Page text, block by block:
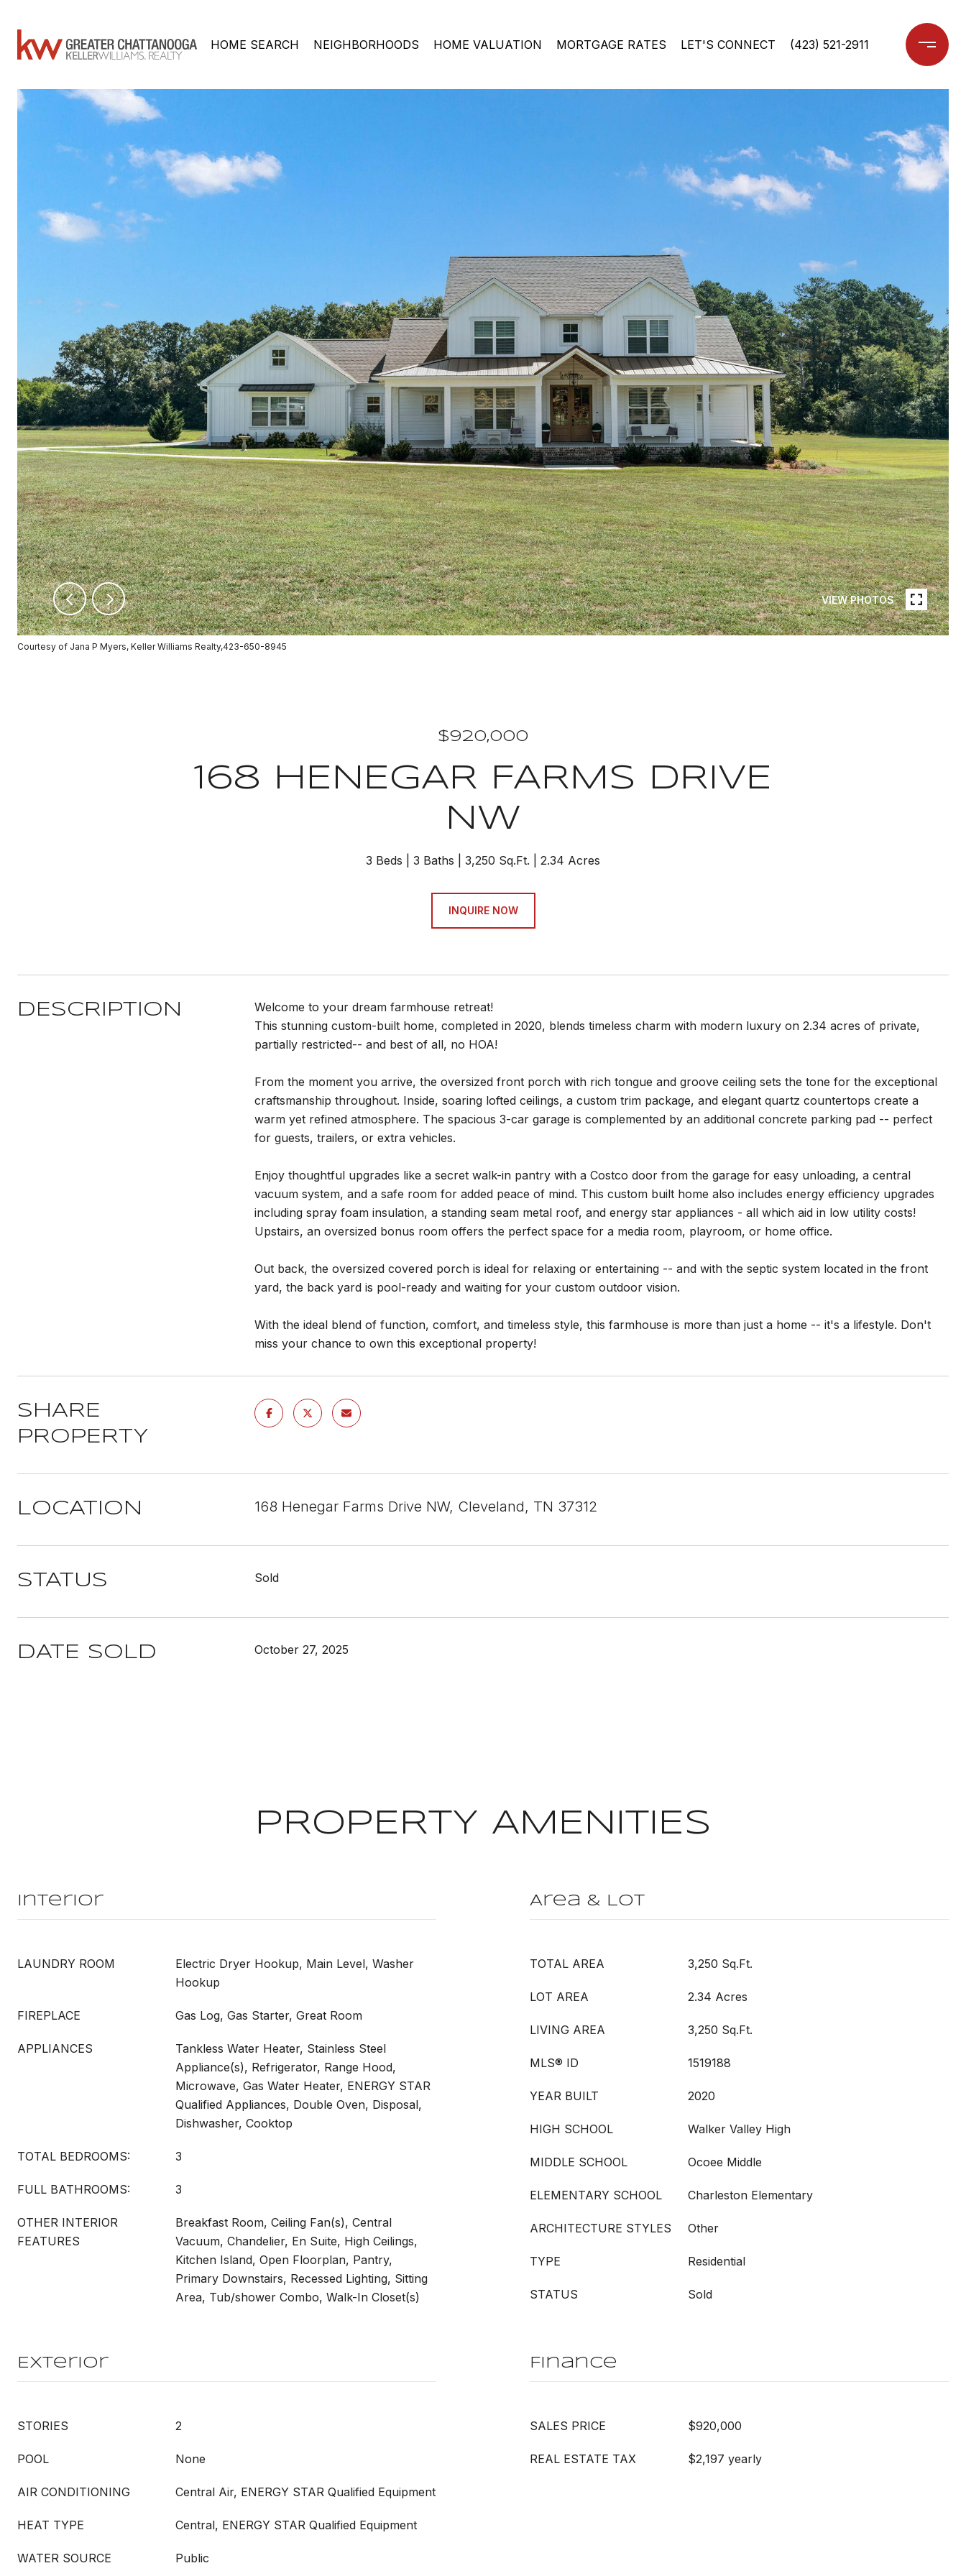
HOME SEARCH NEIGHBORHOODS HOME VALUATION MORTGAGE RATES LET'S CONNECT (423) 521-2911
VIEW PHOTOS
Courtesy of Jana P Myers, Keller Williams Realty,423-650-8945
$920,000
168 HENEGAR FARMS DRIVE
NW
3 Beds 3 Baths 3,250 Sq.Ft. 2.34 Acres
INQUIRE NOW
DESCRIPTION
Welcome to your dream farmhouse retreat!
This stunning custom-built home, completed in 2020, blends timeless charm with modern luxury on 2.34 acres of private,
partially restricted-- and best of all, no HOA!
From the moment you arrive, the oversized front porch with rich tongue and groove ceiling sets the tone for the exceptional
craftsmanship throughout. Inside, soaring lofted ceilings, a custom trim package, and elegant quartz countertops create a
warm yet refined atmosphere. The spacious 3-car garage is complemented by an additional concrete parking pad -- perfect
for guests, trailers, or extra vehicles.
Enjoy thoughtful upgrades like a secret walk-in pantry with a Costco door from the garage for easy unloading, a central
vacuum system, and a safe room for added peace of mind. This custom built home also includes energy efficiency upgrades
including spray foam insulation, a standing seam metal roof, and energy star appliances - all which aid in low utility costs!
Upstairs, an oversized bonus room offers the perfect space for a media room, playroom, or home office.
Out back, the oversized covered porch is ideal for relaxing or entertaining -- and with the septic system located in the front
yard, the back yard is pool-ready and waiting for your custom outdoor vision.
With the ideal blend of function, comfort, and timeless style, this farmhouse is more than just a home -- it's a lifestyle. Don't
miss your chance to own this exceptional property!
SHARE
PROPERTY
LOCATION 168 Henegar Farms Drive NW, Cleveland, TN 37312
STATUS Sold
DATE SOLD October 27, 2025
PROPERTY AMENITIES
Interior
LAUNDRY ROOM
Electric Dryer Hookup, Main Level, Washer
Hookup
FIREPLACE Gas Log, Gas Starter, Great Room
APPLIANCES
Tankless Water Heater, Stainless Steel
Appliance(s), Refrigerator, Range Hood,
Microwave, Gas Water Heater, ENERGY STAR
Qualified Appliances, Double Oven, Disposal,
Dishwasher, Cooktop
TOTAL BEDROOMS: 3
FULL BATHROOMS: 3
OTHER INTERIOR
FEATURES
Breakfast Room, Ceiling Fan(s), Central
Vacuum, Chandelier, En Suite, High Ceilings,
Kitchen Island, Open Floorplan, Pantry,
Primary Downstairs, Recessed Lighting, Sitting
Area, Tub/shower Combo, Walk-In Closet(s)
Area & Lot
TOTAL AREA 3,250 Sq.Ft.
LOT AREA 2.34 Acres
LIVING AREA 3,250 Sq.Ft.
MLS® ID 1519188
YEAR BUILT 2020
HIGH SCHOOL Walker Valley High
MIDDLE SCHOOL Ocoee Middle
ELEMENTARY SCHOOL Charleston Elementary
ARCHITECTURE STYLES Other
TYPE Residential
STATUS Sold
Exterior
STORIES 2
POOL None
AIR CONDITIONING Central Air, ENERGY STAR Qualified Equipment
HEAT TYPE Central, ENERGY STAR Qualified Equipment
WATER SOURCE Public
Finance
SALES PRICE $920,000
REAL ESTATE TAX $2,197 yearly